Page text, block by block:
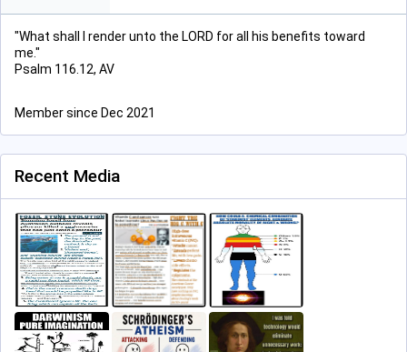
"What shall I render unto the LORD for all his benefits toward
me."
Psalm 116.12, AV
Member since Dec 2021
Recent Media